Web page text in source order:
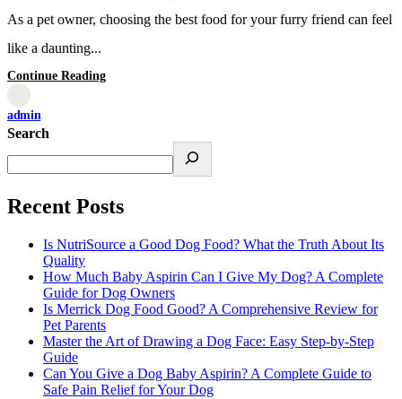
As a pet owner, choosing the best food for your furry friend can feel
like a daunting...
Continue Reading
admin
Search
Recent Posts
Is NutriSource a Good Dog Food? What the Truth About Its
Quality
How Much Baby Aspirin Can I Give My Dog? A Complete
Guide for Dog Owners
Is Merrick Dog Food Good? A Comprehensive Review for
Pet Parents
Master the Art of Drawing a Dog Face: Easy Step-by-Step
Guide
Can You Give a Dog Baby Aspirin? A Complete Guide to
Safe Pain Relief for Your Dog